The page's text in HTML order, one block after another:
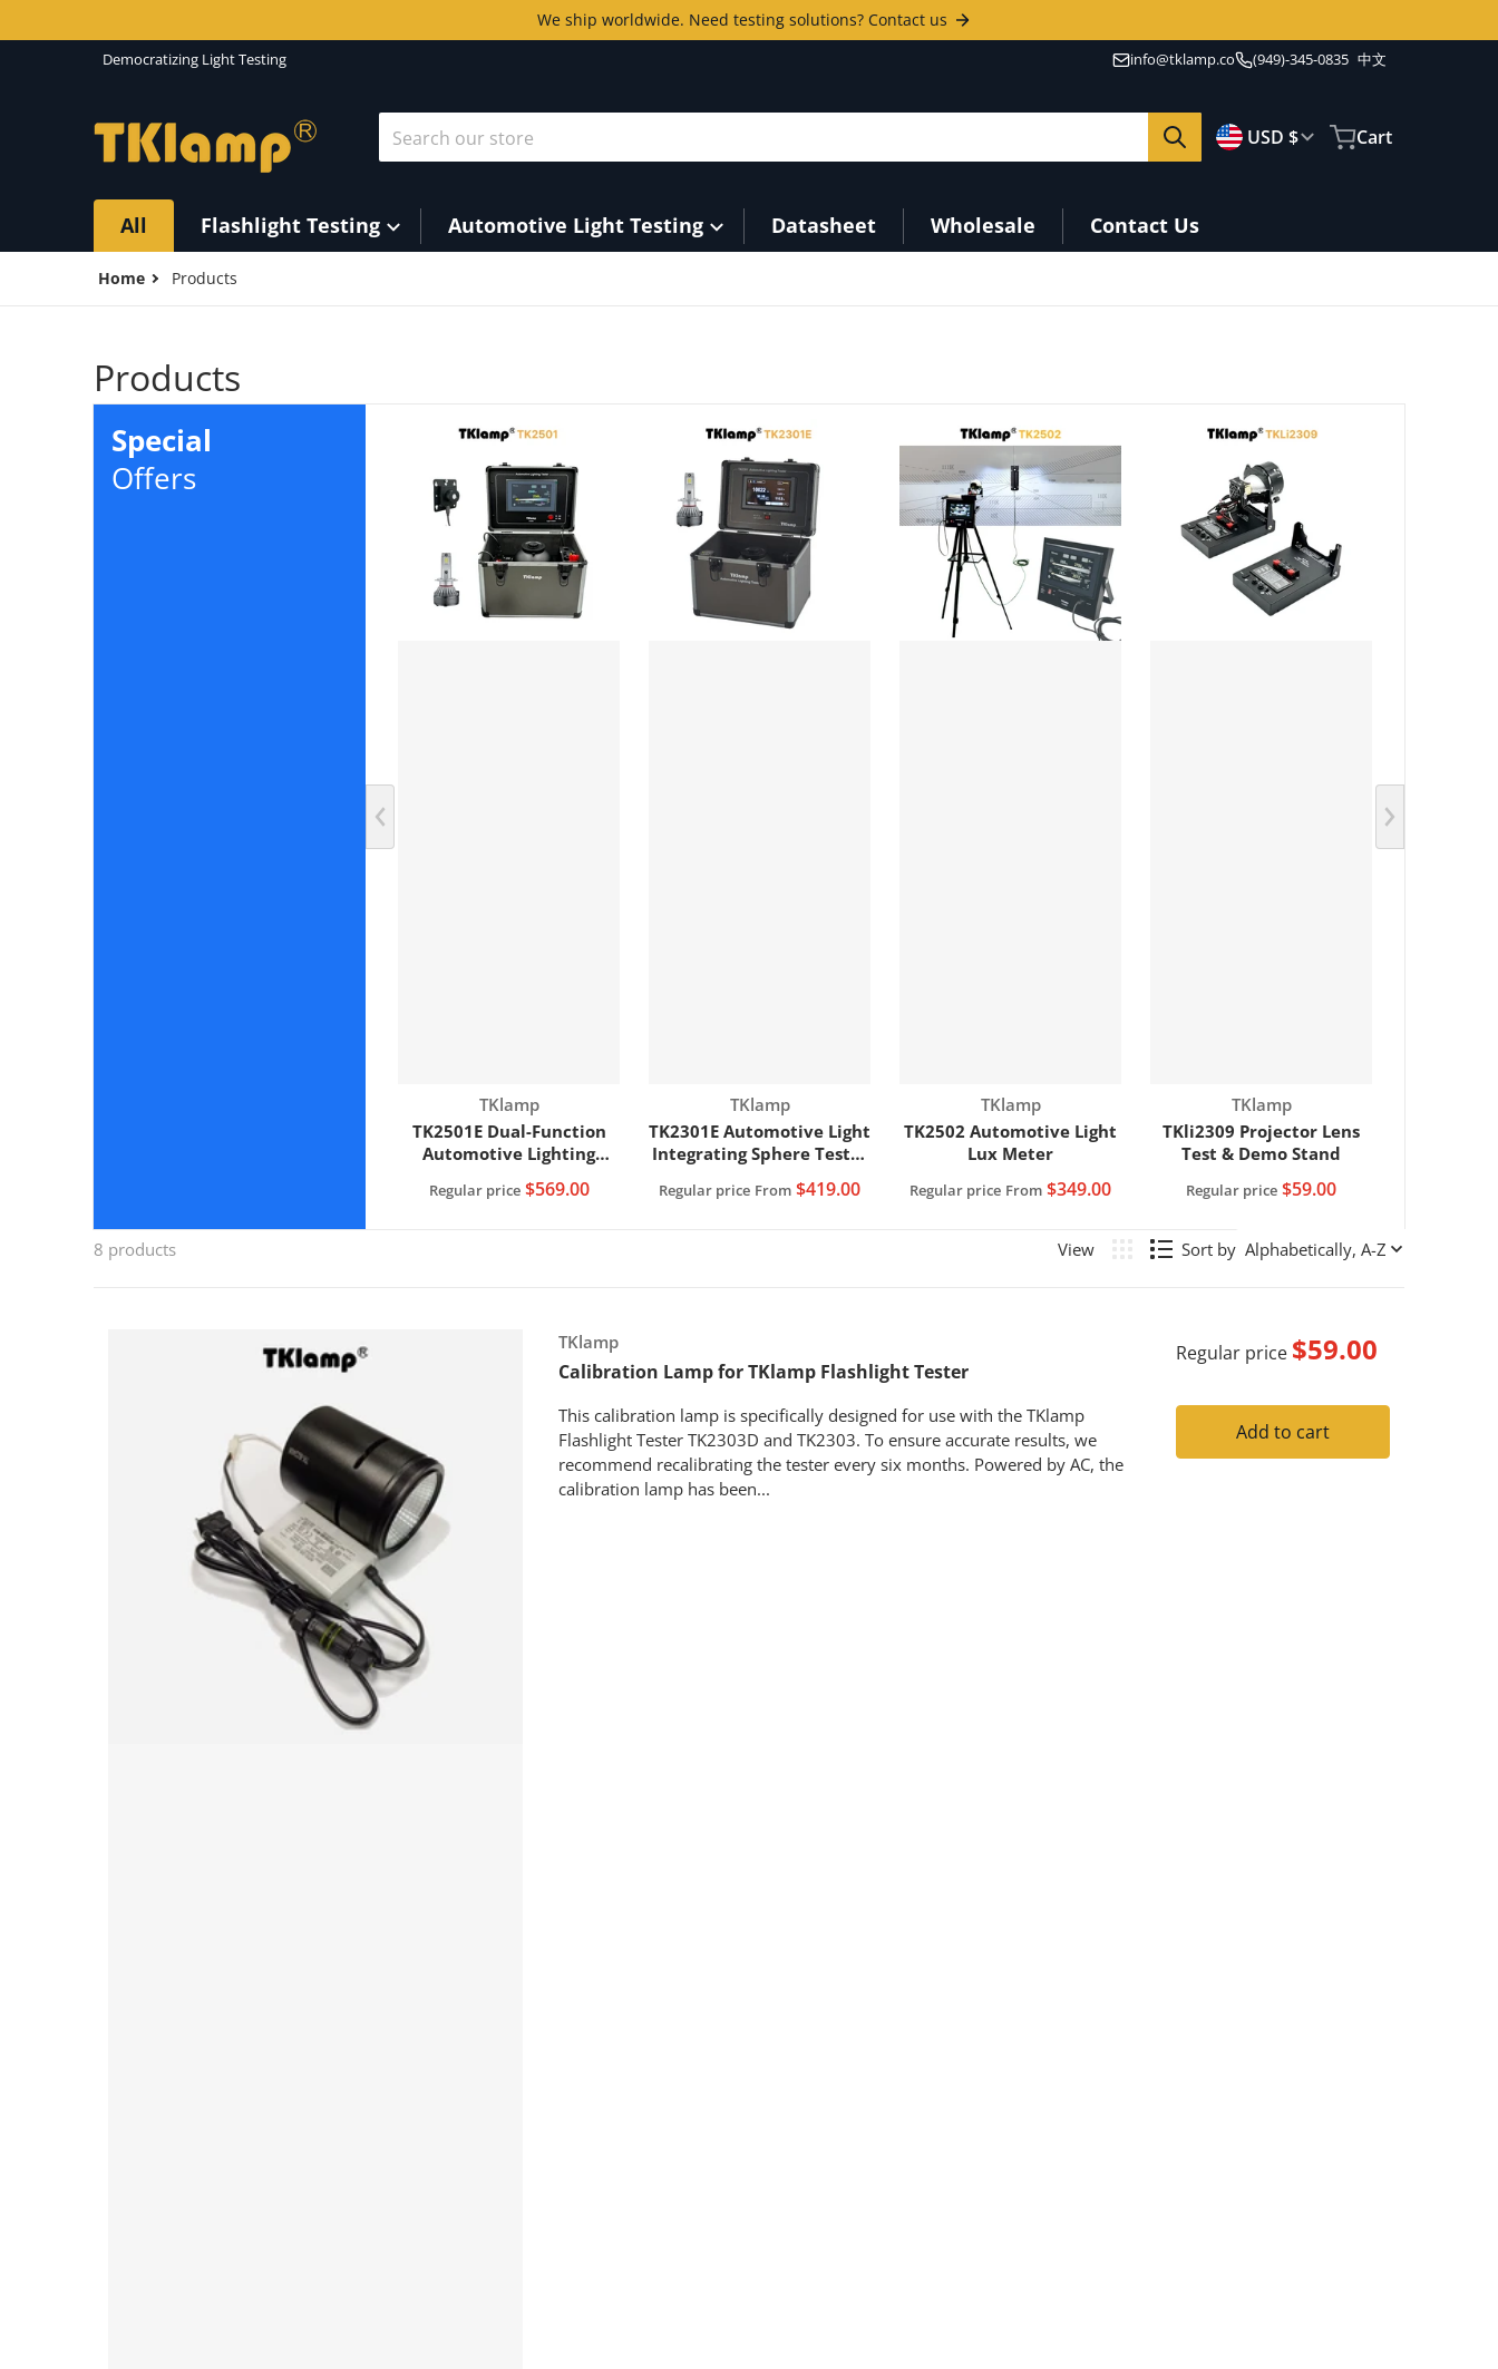
We ship worldwide. Need testing solutions? Contact us
Democratizing Light Testing info@tklamp.co (949)-345-0835 中文
Search our store Country/region
🇺🇸 USD $ Cart
All Flashlight Testing Automotive Light Testing Datasheet Wholesale Contact Us
Home Products
Products
Special
Offers
Vendor:
TKlamp
TK2501E Dual-Function
Automotive Lighting
Sphere & Lux Meter
Regular price $569.00
Vendor:
TKlamp
TK2301E Automotive Light
Integrating Sphere Tester
Regular price From $419.00
Vendor:
TKlamp
TK2502 Automotive Light
Lux Meter
Regular price From $349.00
Vendor:
TKlamp
TKli2309 Projector Lens
Test & Demo Stand
Regular price $59.00
8 products Sort by
Vendor:
TKlamp
Calibration Lamp for TKlamp Flashlight Tester
This calibration lamp is specifically designed for use with the TKlamp
Flashlight Tester TK2303D and TK2303. To ensure accurate results, we
recommend recalibrating the tester every six months. Powered by AC, the
calibration lamp has been...
Regular price $59.00
Add to cart